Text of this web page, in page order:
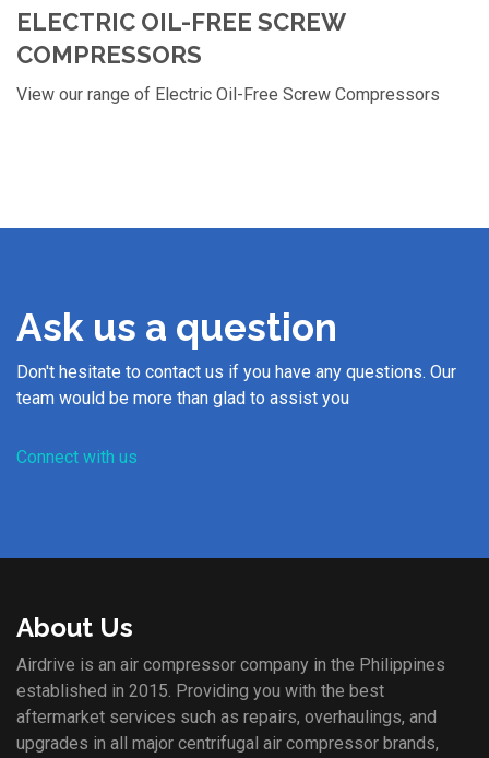
ELECTRIC OIL-FREE SCREW
COMPRESSORS
View our range of Electric Oil-Free Screw Compressors
Ask us a question
Don't hesitate to contact us if you have any questions. Our
team would be more than glad to assist you
Connect with us
About Us
Airdrive is an air compressor company in the Philippines
established in 2015. Providing you with the best
aftermarket services such as repairs, overhaulings, and
upgrades in all major centrifugal air compressor brands,